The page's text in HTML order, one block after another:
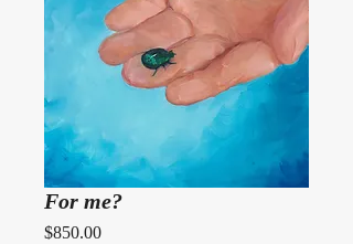
For me?
$850.00Price